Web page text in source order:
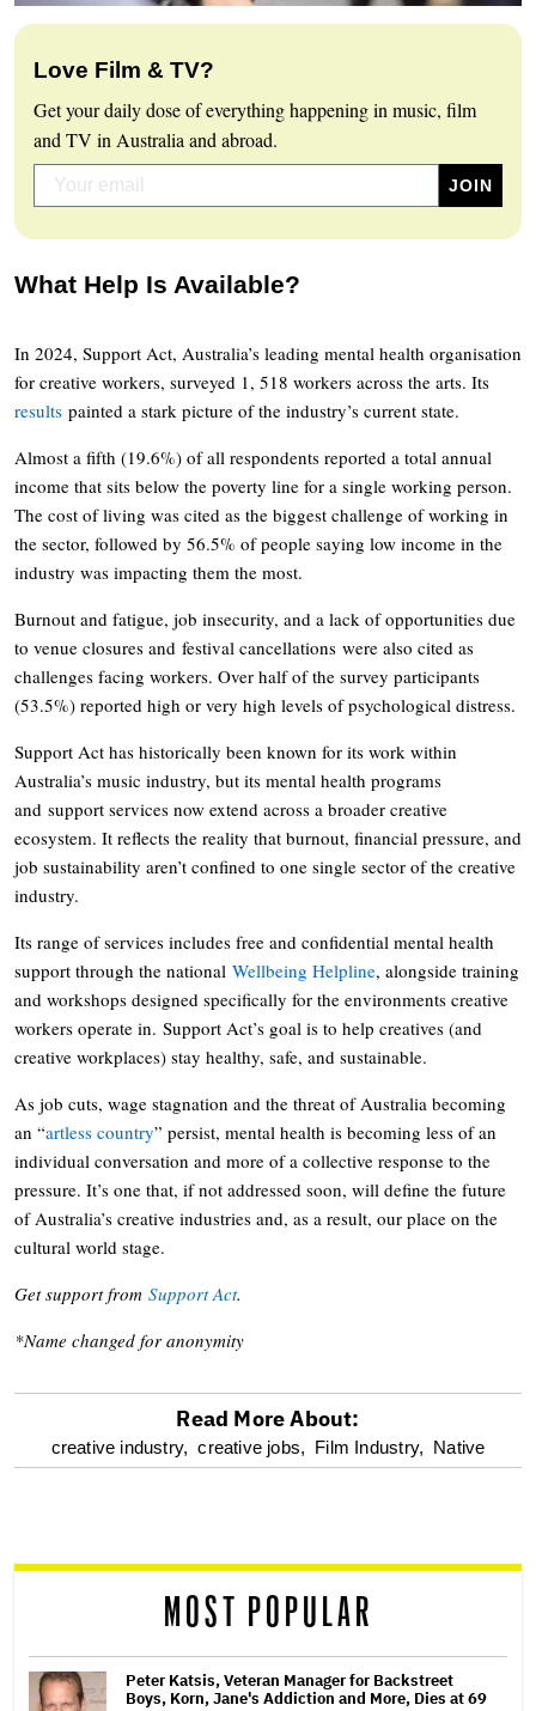
Love Film & TV?
Get your daily dose of everything happening in music, film
and TV in Australia and abroad.
What Help Is Available?
In 2024, Support Act, Australia’s leading mental health organisation
for creative workers, surveyed 1, 518 workers across the arts. Its
results painted a stark picture of the industry’s current state.
Almost a fifth (19.6%) of all respondents reported a total annual
income that sits below the poverty line for a single working person.
The cost of living was cited as the biggest challenge of working in
the sector, followed by 56.5% of people saying low income in the
industry was impacting them the most.
Burnout and fatigue, job insecurity, and a lack of opportunities due
to venue closures and festival cancellations were also cited as
challenges facing workers. Over half of the survey participants
(53.5%) reported high or very high levels of psychological distress.
Support Act has historically been known for its work within
Australia’s music industry, but its mental health programs
and support services now extend across a broader creative
ecosystem. It reflects the reality that burnout, financial pressure, and
job sustainability aren’t confined to one single sector of the creative
industry.
Its range of services includes free and confidential mental health
support through the national Wellbeing Helpline, alongside training
and workshops designed specifically for the environments creative
workers operate in. Support Act’s goal is to help creatives (and
creative workplaces) stay healthy, safe, and sustainable.
As job cuts, wage stagnation and the threat of Australia becoming
an “artless country” persist, mental health is becoming less of an
individual conversation and more of a collective response to the
pressure. It’s one that, if not addressed soon, will define the future
of Australia’s creative industries and, as a result, our place on the
cultural world stage.
Get support from Support Act.
*Name changed for anonymity
optional
reader
Read More About:
creative industry, creative jobs, Film Industry, Native
MOST POPULAR
Peter Katsis, Veteran Manager for Backstreet
Boys, Korn, Jane's Addiction and More, Dies at 69